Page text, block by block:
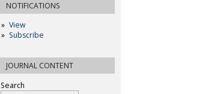
NOTIFICATIONS
View
Subscribe
JOURNAL CONTENT
Search